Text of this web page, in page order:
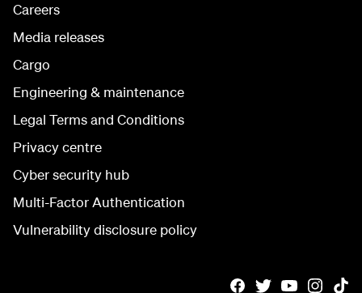
Careers
Media releases
Cargo
Engineering & maintenance
Legal Terms and Conditions
Privacy centre
Cyber security hub
Multi-Factor Authentication
Vulnerability disclosure policy